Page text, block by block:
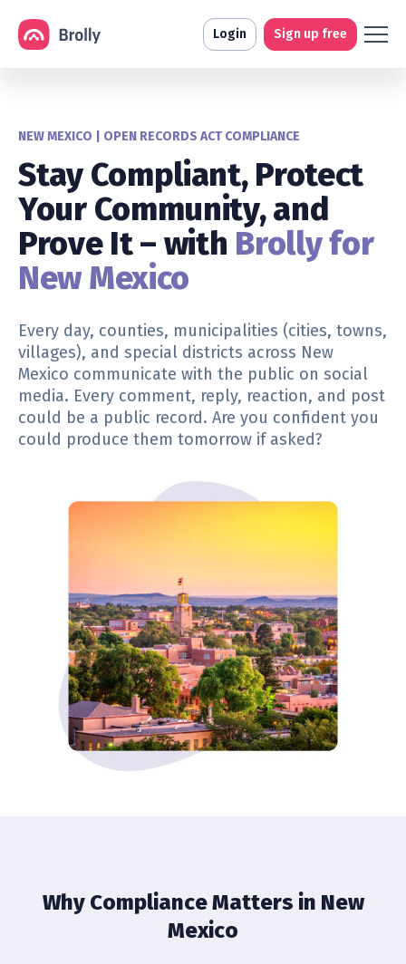
Login Sign up free
NEW MEXICO | OPEN RECORDS ACT COMPLIANCE
Stay Compliant, Protect
Your Community, and
Prove It – with Brolly for
New Mexico
Every day, counties, municipalities (cities, towns,
villages), and special districts across New
Mexico communicate with the public on social
media. Every comment, reply, reaction, and post
could be a public record. Are you confident you
could produce them tomorrow if asked?
Why Compliance Matters in New
Mexico